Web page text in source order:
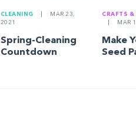
CLEANING
MAR 23,
2021
Spring-Cleaning
Countdown
CRAFTS &
MAR
Make
Seed